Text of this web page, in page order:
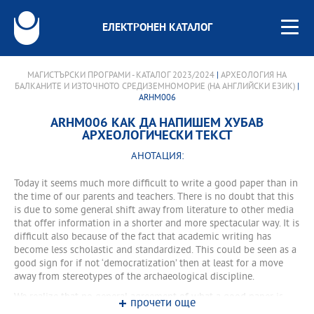
ЕЛЕКТРОНЕН КАТАЛОГ
МАГИСТЪРСКИ ПРОГРАМИ - КАТАЛОГ 2023/2024 АРХЕОЛОГИЯ НА
БАЛКАНИТЕ И ИЗТОЧНОТО СРЕДИЗЕМНОМОРИЕ (НА АНГЛИЙСКИ ЕЗИК)
ARHM006
ARHM006 КАК ДА НАПИШЕМ ХУБАВ
АРХЕОЛОГИЧЕСКИ ТЕКСТ
АНОТАЦИЯ:
Today it seems much more difficult to write a good paper than in
the time of our parents and teachers. There is no doubt that this
is due to some general shift away from literature to other media
that offer information in a shorter and more spectacular way. It is
difficult also because of the fact that academic writing has
become less scholastic and standardized. This could be seen as a
good sign for if not ‘democratization’ then at least for a move
away from stereotypes of the archaeological discipline.
We realize that no general agreement of what a good paper is
can exist anymore. That is why the question at the beginning of
прочети още